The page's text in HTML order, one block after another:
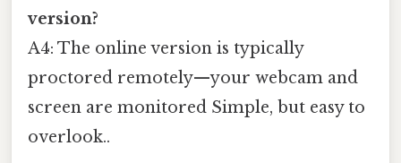
version?
A4: The online version is typically
proctored remotely—your webcam and
screen are monitored Simple, but easy to
overlook..